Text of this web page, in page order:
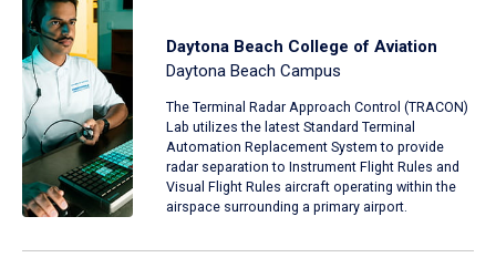
Daytona Beach College of Aviation
Daytona Beach Campus
The Terminal Radar Approach Control (TRACON)
Lab utilizes the latest Standard Terminal
Automation Replacement System to provide
radar separation to Instrument Flight Rules and
Visual Flight Rules aircraft operating within the
airspace surrounding a primary airport.